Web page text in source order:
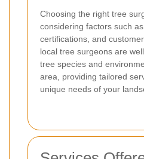
Choosing the right tree
considering factors such
certifications, and
local tree surgeons are
tree species and
area, providing tailored
unique needs of your